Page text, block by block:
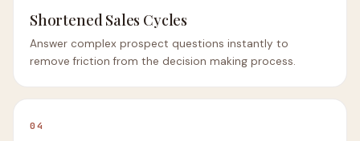
Shortened Sales Cycles
Answer complex prospect questions instantly to
remove friction from the decision making process.
04